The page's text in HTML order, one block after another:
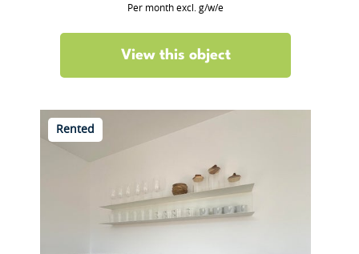
Per month excl. g/w/e
View this object
Rented